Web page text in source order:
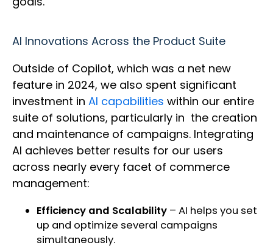
AI Innovations Across the Product Suite
Outside of Copilot, which was a net new
feature in 2024, we also spent significant
investment in AI capabilities within our entire
suite of solutions, particularly in the creation
and maintenance of campaigns. Integrating
AI achieves better results for our users
across nearly every facet of commerce
management:
Efficiency and Scalability – AI helps you set
up and optimize several campaigns
simultaneously.